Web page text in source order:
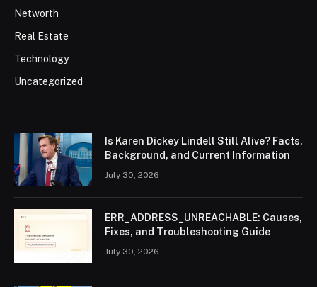
Networth
Real Estate
Technology
Uncategorized
Is Karen Dickey Lindell Still Alive? Facts,
Background, and Current Information
July 30, 2026
ERR_ADDRESS_UNREACHABLE: Causes,
Fixes, and Troubleshooting Guide
July 30, 2026